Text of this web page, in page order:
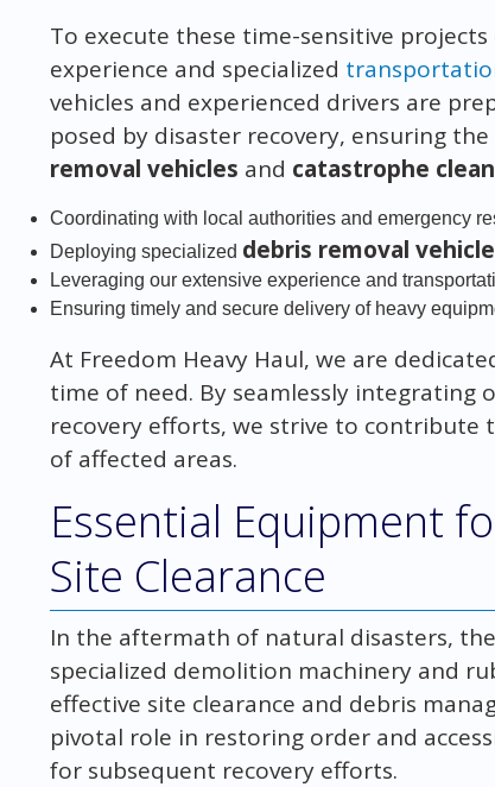
To execute these time-sensitive
experience and specialized
vehicles and experienced drivers are
posed by disaster recovery, ensuring
removal vehicles and catastrophe
Coordinating with local authorities and emergency
Deploying specialized debris removal
Leveraging our extensive experience and
Ensuring timely and secure delivery of heavy
At Freedom Heavy Haul, we are
time of need. By seamlessly integrating
recovery efforts, we strive to
of affected areas.
Essential Equipment
Site Clearance
In the aftermath of natural disasters,
specialized demolition machinery and
effective site clearance and debris
pivotal role in restoring order and
for subsequent recovery efforts.